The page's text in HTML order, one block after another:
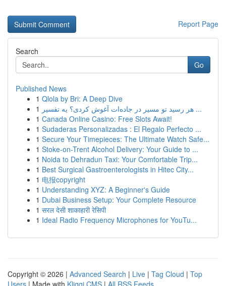
Report Page
Search
Go
Published News
1 Qlola by Bri: A Deep Dive
1
هر رسید تو مسیر در جاده‌ات آغوش کردی؟ یه تفسیر ...
1 Canada Online Casino: Free Slots Await!
1 Sudaderas Personalizadas : El Regalo Perfecto ...
1 Secure Your Timepieces: The Ultimate Watch Safe...
1 Stoke-on-Trent Alcohol Delivery: Your Guide to ...
1 Noida to Dehradun Taxi: Your Comfortable Trip...
1 Best Surgical Gastroenterologists in Hitec City...
1 电报copyright
1 Understanding XYZ: A Beginner's Guide
1 Dubai Business Setup: Your Complete Resource
1 सरल देसी शाकाहारी रेसिपी
1 Ideal Radio Frequency Microphones for YouTu...
Copyright © 2026 | Advanced Search | Live | Tag Cloud | Top
Users | Made with Kliqqi CMS | All RSS Feeds